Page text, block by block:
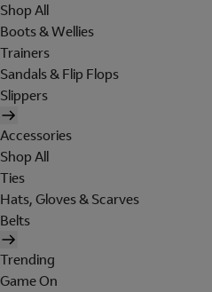
Shop All
Boots & Wellies
Trainers
Sandals & Flip Flops
Slippers
Accessories
Shop All
Ties
Hats, Gloves & Scarves
Belts
Trending
Game On